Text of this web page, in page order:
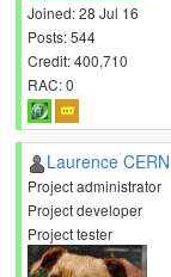
Joined: 28 Jul 16
Posts: 544
Credit: 400,710
RAC: 0
Laurence CERN
Project administrator
Project developer
Project tester